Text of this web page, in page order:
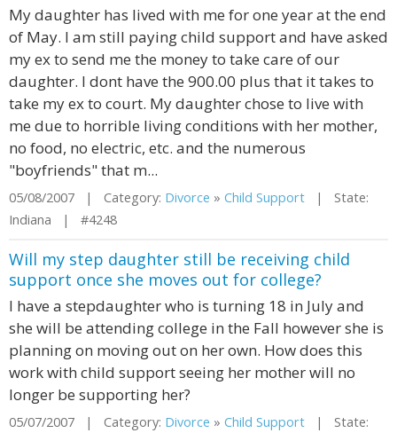
My daughter has lived with me for one year at the end
of May. I am still paying child support and have asked
my ex to send me the money to take care of our
daughter. I dont have the 900.00 plus that it takes to
take my ex to court. My daughter chose to live with
me due to horrible living conditions with her mother,
no food, no electric, etc. and the numerous
"boyfriends" that m...
05/08/2007 | Category: Divorce » Child Support | State:
Indiana | #4248
Will my step daughter still be receiving child
support once she moves out for college?
I have a stepdaughter who is turning 18 in July and
she will be attending college in the Fall however she is
planning on moving out on her own. How does this
work with child support seeing her mother will no
longer be supporting her?
05/07/2007 | Category: Divorce » Child Support | State: